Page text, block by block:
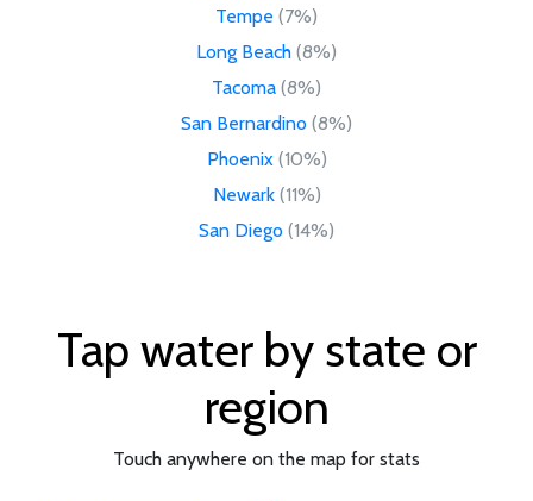
Tempe (7%)
Long Beach (8%)
Tacoma (8%)
San Bernardino (8%)
Phoenix (10%)
Newark (11%)
San Diego (14%)
Tap water by state or
region
Touch anywhere on the map for stats